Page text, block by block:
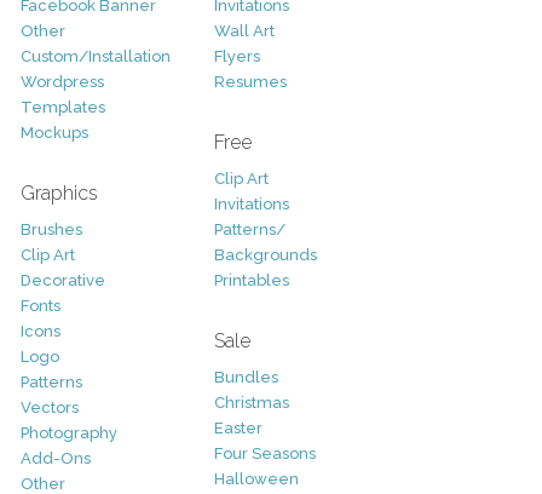
Facebook Banner
Other
Custom/Installation
Wordpress
Templates
Mockups
Graphics
Brushes
Clip Art
Decorative
Fonts
Icons
Logo
Patterns
Vectors
Photography
Add-Ons
Other
Invitations
Wall Art
Flyers
Resumes
Free
Clip Art
Invitations
Patterns/
Backgrounds
Printables
Sale
Bundles
Christmas
Easter
Four Seasons
Halloween